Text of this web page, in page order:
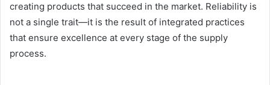
creating products that succeed in the market. Reliability is
not a single trait—it is the result of integrated practices
that ensure excellence at every stage of the supply
process.